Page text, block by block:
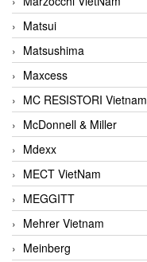
Matsui
Matsushima
Maxcess
MC RESISTORI Vietnam
McDonnell & Miller
Mdexx
MECT VietNam
MEGGITT
Mehrer Vietnam
Meinberg